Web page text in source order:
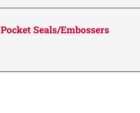
Pocket Seals/Embossers